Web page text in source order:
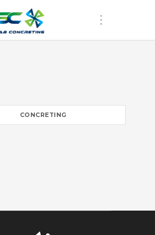
CONCRETING